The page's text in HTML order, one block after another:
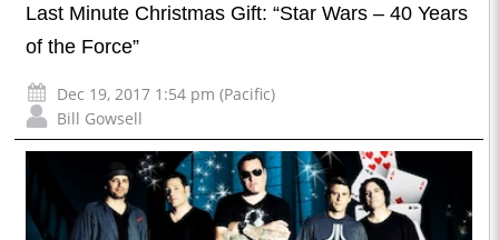
Last Minute Christmas Gift: “Star Wars – 40 Years
of the Force”
Dec 19, 2017 1:54 pm (Pacific)
Bill Gowsell